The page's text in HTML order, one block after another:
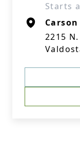
Starts
2215